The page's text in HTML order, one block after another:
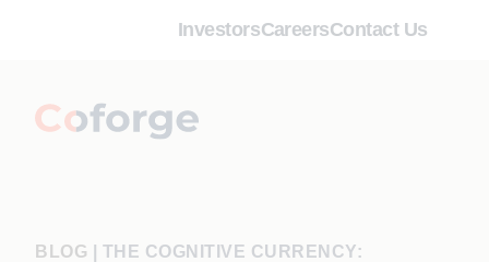
InvestorsCareersContact Us
BLOG
THE COGNITIVE CURRENCY: